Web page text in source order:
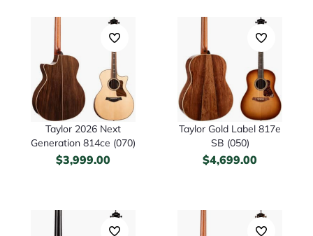
Taylor 2026 Next
Generation 814ce (070)
$3,999.00
Taylor Gold Label 817e
SB (050)
$4,699.00